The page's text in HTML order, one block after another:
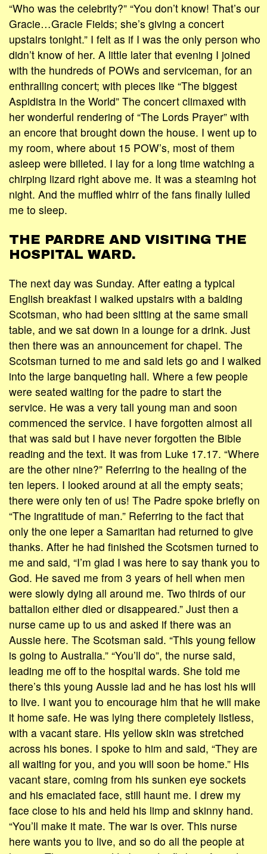
“Who was the celebrity?” “You don’t know! That’s our
Gracie…Gracie Fields; she’s giving a concert
upstairs tonight.” I felt as if I was the only person who
didn’t know of her. A little later that evening I joined
with the hundreds of POWs and serviceman, for an
enthralling concert; with pieces like “The biggest
Aspidistra in the World” The concert climaxed with
her wonderful rendering of “The Lords Prayer” with
an encore that brought down the house. I went up to
my room, where about 15 POW’s, most of them
asleep were billeted. I lay for a long time watching a
chirping lizard right above me. It was a steaming hot
night. And the muffled whirr of the fans finally lulled
me to sleep.
THE PARDRE AND VISITING THE
HOSPITAL WARD.
The next day was Sunday. After eating a typical
English breakfast I walked upstairs with a balding
Scotsman, who had been sitting at the same small
table, and we sat down in a lounge for a drink. Just
then there was an announcement for chapel. The
Scotsman turned to me and said lets go and I walked
into the large banqueting hall. Where a few people
were seated waiting for the padre to start the
service. He was a very tall young man and soon
commenced the service. I have forgotten almost aIl
that was said but I have never forgotten the Bible
reading and the text. It was from Luke 17.17. “Where
are the other nine?” Referring to the healing of the
ten lepers. I looked around at all the empty seats;
there were only ten of us! The Padre spoke briefly on
“The ingratitude of man.” Referring to the fact that
only the one leper a Samaritan had returned to give
thanks. After he had finished the Scotsmen turned to
me and said, “I’m glad I was here to say thank you to
God. He saved me from 3 years of hell when men
were slowly dying all around me. Two thirds of our
battalion either died or disappeared.” Just then a
nurse came up to us and asked if there was an
Aussie here. The Scotsman said. “This young fellow
is going to Australia.” “You’ll do”, the nurse said,
leading me off to the hospital wards. She told me
there’s this young Aussie lad and he has lost his will
to live. I want you to encourage him that he will make
it home safe. He was lying there completely listless,
with a vacant stare. His yellow skin was stretched
across his bones. I spoke to him and said, “They are
all waiting for you, and you will soon be home.” His
vacant stare, coming from his sunken eye sockets
and his emaciated face, still haunt me. I drew my
face close to his and held his limp and skinny hand.
“You’ll make it mate. The war is over. This nurse
here wants you to live, and so do all the people at